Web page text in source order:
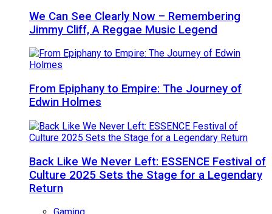
We Can See Clearly Now – Remembering
Jimmy Cliff, A Reggae Music Legend
From Epiphany to Empire: The Journey of
Edwin Holmes
Back Like We Never Left: ESSENCE Festival of
Culture 2025 Sets the Stage for a Legendary
Return